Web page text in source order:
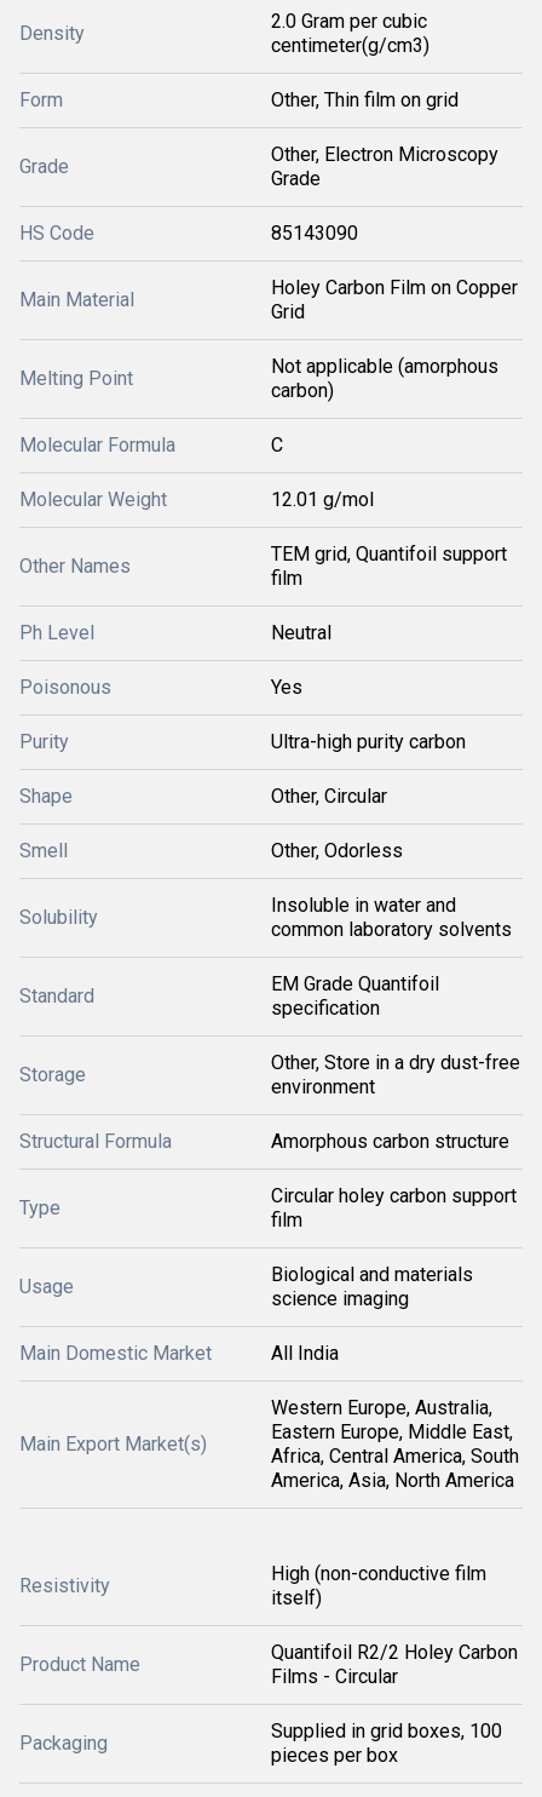
Density
2.0 Gram per cubic
centimeter(g/cm3)
Form Other, Thin film on grid
Grade
Other, Electron Microscopy
Grade
HS Code 85143090
Main Material
Holey Carbon Film on Copper
Grid
Melting Point
Not applicable (amorphous
carbon)
Molecular Formula C
Molecular Weight 12.01 g/mol
Other Names
TEM grid, Quantifoil support
film
Ph Level Neutral
Poisonous Yes
Purity Ultra-high purity carbon
Shape Other, Circular
Smell Other, Odorless
Solubility
Insoluble in water and
common laboratory solvents
Standard
EM Grade Quantifoil
specification
Storage
Other, Store in a dry dust-free
environment
Structural Formula Amorphous carbon structure
Type
Circular holey carbon support
film
Usage
Biological and materials
science imaging
Main Domestic Market All India
Main Export Market(s)
Western Europe, Australia,
Eastern Europe, Middle East,
Africa, Central America, South
America, Asia, North America
Resistivity
High (non-conductive film
itself)
Product Name
Quantifoil R2/2 Holey Carbon
Films - Circular
Packaging
Supplied in grid boxes, 100
pieces per box